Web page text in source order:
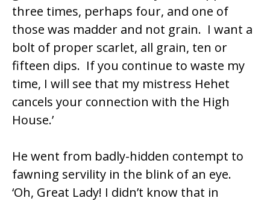
three times, perhaps four, and one of
those was madder and not grain. I want a
bolt of proper scarlet, all grain, ten or
fifteen dips. If you continue to waste my
time, I will see that my mistress Hehet
cancels your connection with the High
House.’
He went from badly-hidden contempt to
fawning servility in the blink of an eye.
‘Oh, Great Lady! I didn’t know that in